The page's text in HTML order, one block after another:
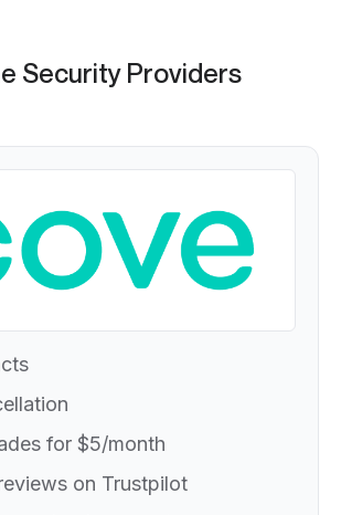
Security Providers
for $5/month
on Trustpilot